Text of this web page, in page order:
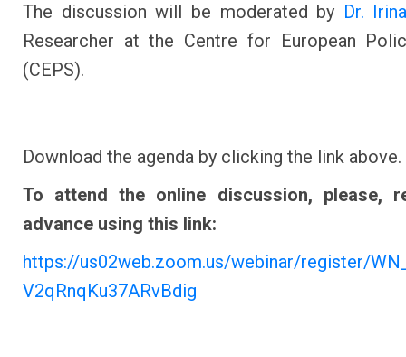
The discussion will be moderated by Dr.
Researcher at the Centre for European
(CEPS).
Download the agenda by clicking the link above.
To attend the online discussion, please,
advance using this link:
https://us02web.zoom.us/webinar/register/
V2qRnqKu37ARvBdig